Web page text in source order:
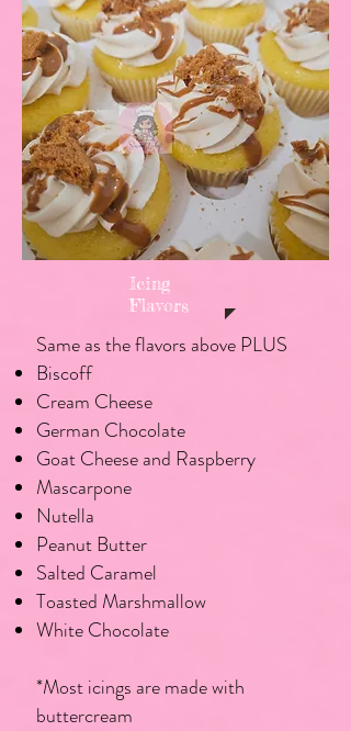
Icing
Flavors
Same as the flavors above PLUS
Biscoff
Cream Cheese
German Chocolate
Goat Cheese and Raspberry
Mascarpone
Nutella
Peanut Butter
Salted Caramel
Toasted Marshmallow
White Chocolate
*Most icings are made with
buttercream